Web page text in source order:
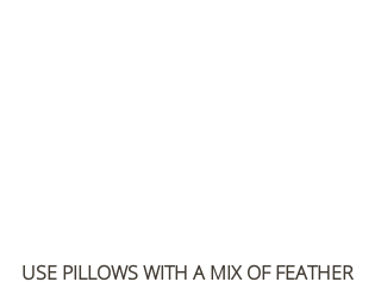
USE PILLOWS WITH A MIX OF FEATHER